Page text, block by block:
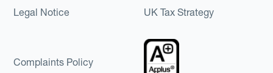
Legal Notice
UK Tax Strategy
Complaints Policy